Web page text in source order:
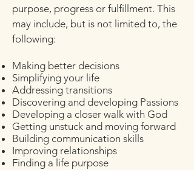
purpose, progress or fulfillment. This
may include, but is not limited to, the
following:
Making better decisions
Simplifying your life
Addressing transitions
Discovering and developing Passions
Developing a closer walk with God
Getting unstuck and moving forward
Building communication skills
Improving relationships
Finding a life purpose